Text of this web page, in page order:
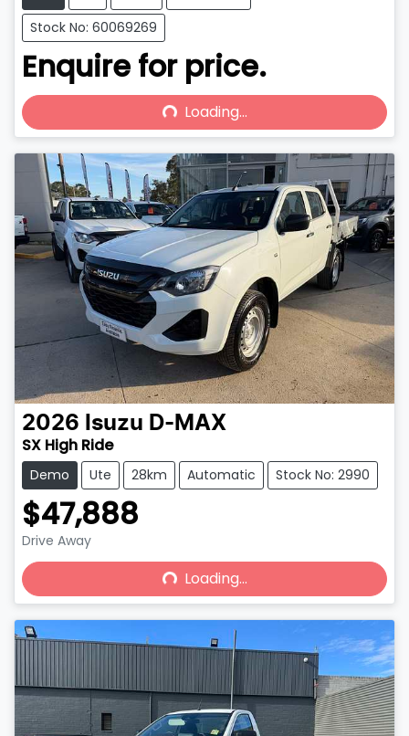
Stock No: 60069269
Enquire for price.
Loading...Loading...
2026 Isuzu D-MAX
SX High Ride
Demo Ute 28km Automatic Stock No: 2990
$47,888
Drive Away
Loading...Loading...